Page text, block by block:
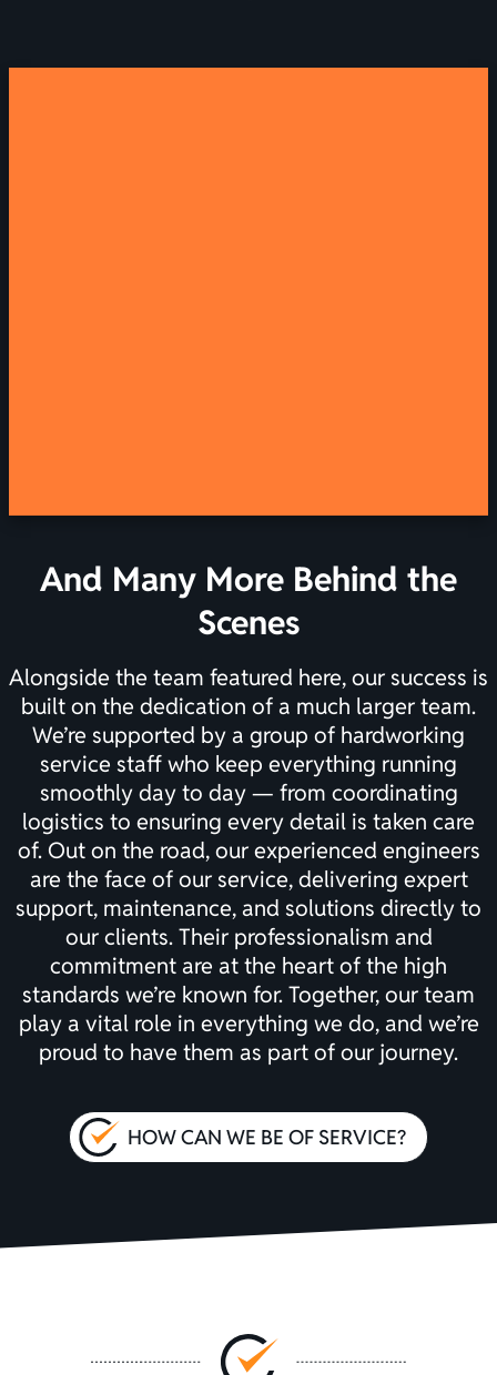
And Many More Behind the
Scenes
Alongside the team featured here, our success is
built on the dedication of a much larger team.
We’re supported by a group of hardworking
service staff who keep everything running
smoothly day to day — from coordinating
logistics to ensuring every detail is taken care
of. Out on the road, our experienced engineers
are the face of our service, delivering expert
support, maintenance, and solutions directly to
our clients. Their professionalism and
commitment are at the heart of the high
standards we’re known for. Together, our team
play a vital role in everything we do, and we’re
proud to have them as part of our journey.
HOW CAN WE BE OF SERVICE?